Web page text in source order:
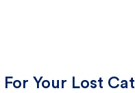
Your Lost Cat